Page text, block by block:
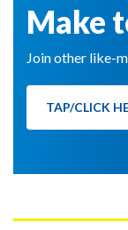
Make
Join other like-
TAP/CLICK